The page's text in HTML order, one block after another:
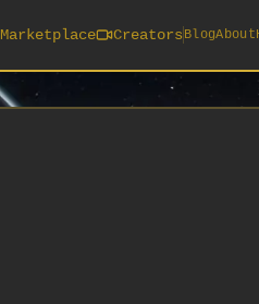
Marketplace Creators BlogAbout